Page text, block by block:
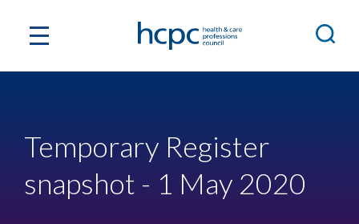
Temporary Register
snapshot - 1 May 2020